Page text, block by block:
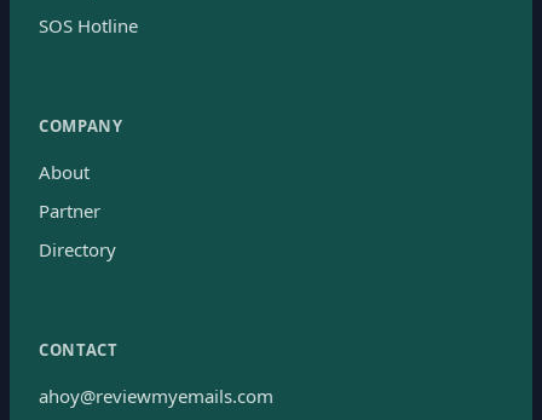
SOS Hotline
COMPANY
About
Partner
Directory
CONTACT
ahoy@reviewmyemails.com